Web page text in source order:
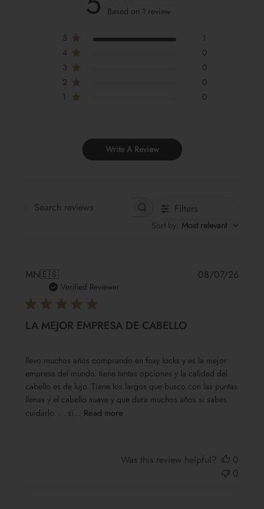
Based on 1 review
5
1
4
0
3
0
2
0
1
0
Write A Review
Search
Filters
Sort by: Most relevant
MN🇪🇸
Verified Reviewer
LA MEJOR EMPRESA DE CABELLO
llevo muchos años comprando en foxy locks y es la mejor
empresa del mundo. tiene tantas opciones y la calidad del
cabello es de lujo. Tiene los largos que busco con las puntas
llenas y el cabello suave y que dura muchos años si sabes
cuidarlo. . . si... Read more
08/07/26
Was this review helpful?
0
0